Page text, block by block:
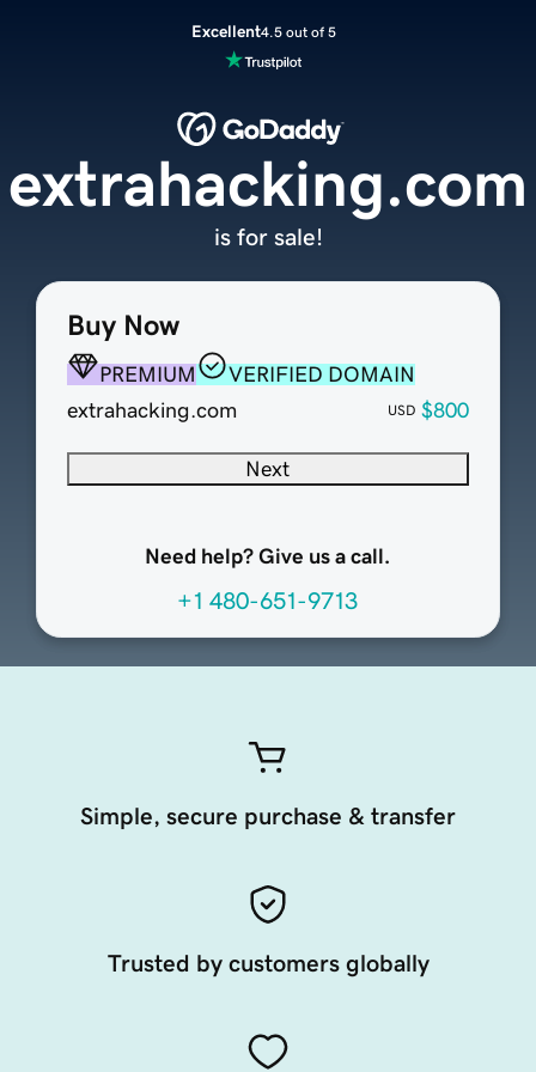
Excellent4.5 out of 5
Buy Now
PREMIUM
VERIFIED DOMAIN
extrahacking.com
USD $800
Next
Need help? Give us a call.
+1 480-651-9713
extrahacking.com
is for sale!
Simple, secure purchase & transfer
Trusted by customers globally